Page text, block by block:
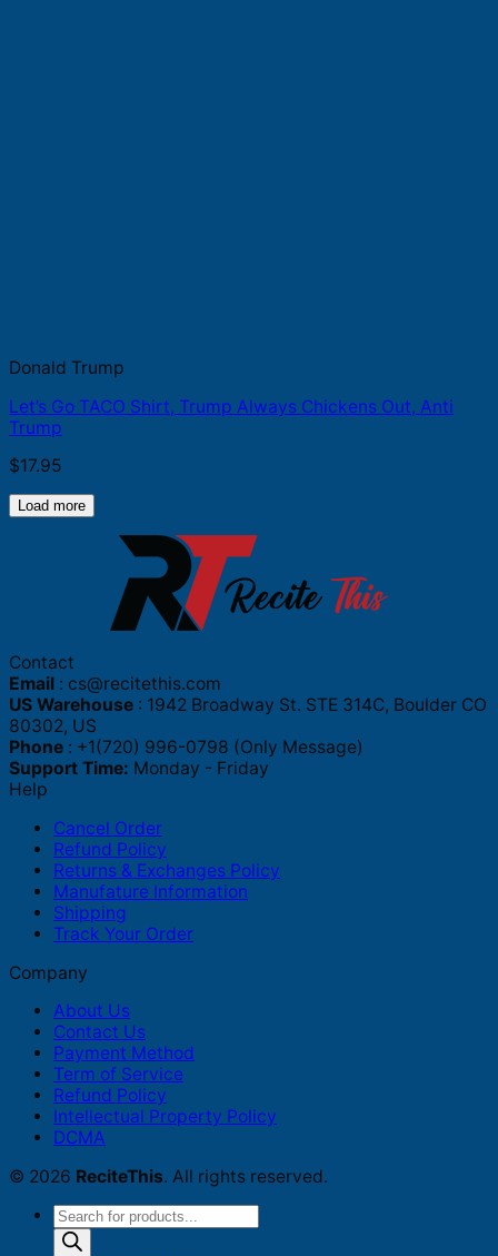
Donald Trump
Let’s Go TACO Shirt, Trump Always Chickens Out, Anti
Trump
$17.95
Load more
Contact
Email : cs@recitethis.com
US Warehouse : 1942 Broadway St. STE 314C, Boulder CO
80302, US
Phone : +1(720) 996-0798 (Only Message)
Support Time: Monday - Friday
Help
Cancel Order
Refund Policy
Returns & Exchanges Policy
Manufature Information
Shipping
Track Your Order
Company
About Us
Contact Us
Payment Method
Term of Service
Refund Policy
Intellectual Property Policy
DCMA
© 2026 ReciteThis. All rights reserved.
Products
search